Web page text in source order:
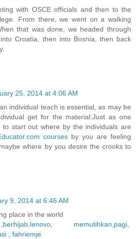
with OSCE officials and then to the
From there, we went on a walking
that was done, we headed through
Croatia, then into Bosnia, then back
25, 2014 at 4:06 AM
individual teach is essential, as may be
get for the material.Just as one
to start out where by the individuals are
courses by you are feeling
where by you desire the crooks to
9, 2014 at 6:46 AM
place in the world
berhijab lenovo memutihkan pagi
fahriemje